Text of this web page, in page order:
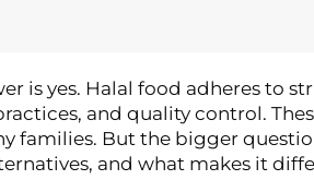
is yes. Halal food adheres to
and quality control.
families. But the bigger
and what makes it